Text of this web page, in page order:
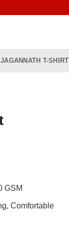
JAGANNATH T-SHIRT
GSM
Comfortable